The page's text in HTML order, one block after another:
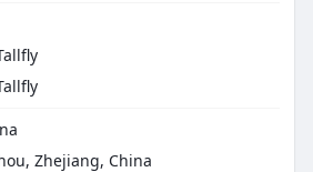
Zhejiang, China